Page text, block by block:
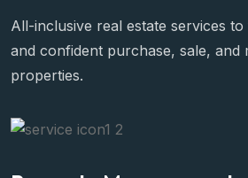
All-inclusive real estate services
and confident purchase, sale, and
properties.